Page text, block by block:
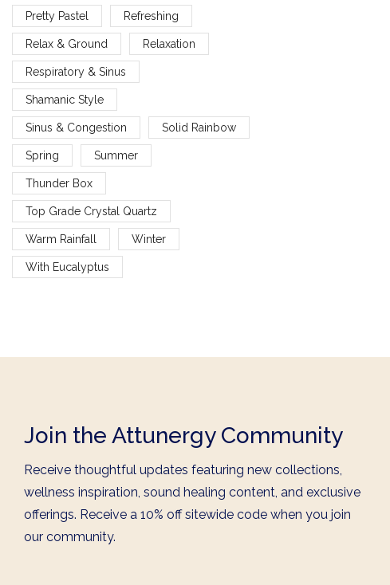
Pretty Pastel Refreshing
Relax & Ground Relaxation
Respiratory & Sinus
Shamanic Style
Sinus & Congestion Solid Rainbow
Spring Summer
Thunder Box
Top Grade Crystal Quartz
Warm Rainfall Winter
With Eucalyptus
Join the Attunergy Community
Receive thoughtful updates featuring new collections,
wellness inspiration, sound healing content, and exclusive
offerings. Receive a 10% off sitewide code when you join
our community.